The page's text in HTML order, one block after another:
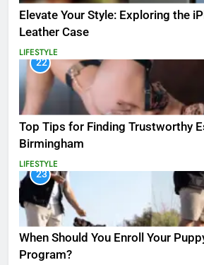
Elevate Your Style: Exploring the
Leather Case
LIFESTYLE
22
Top Tips for Finding Trustworthy
Birmingham
LIFESTYLE
23
When Should You Enroll Your
Program?